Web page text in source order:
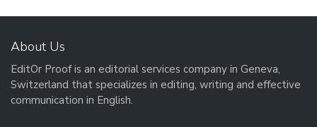
About Us
EditOr Proof is an editorial services company in Geneva,
Switzerland that specializes in editing, writing and effective
communication in English.